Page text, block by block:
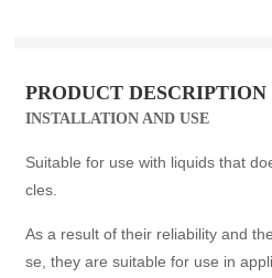
PRODUCT DESCRIPTION
INSTALLATION AND USE
Suitable for use with liquids that
cles.
As a result of their reliability and
se, they are suitable for use in